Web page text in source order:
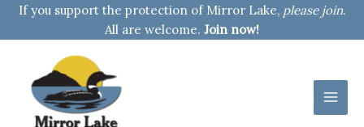
SkipIf you support the protection of Mirror Lake, please join.
All are welcome. Join now!